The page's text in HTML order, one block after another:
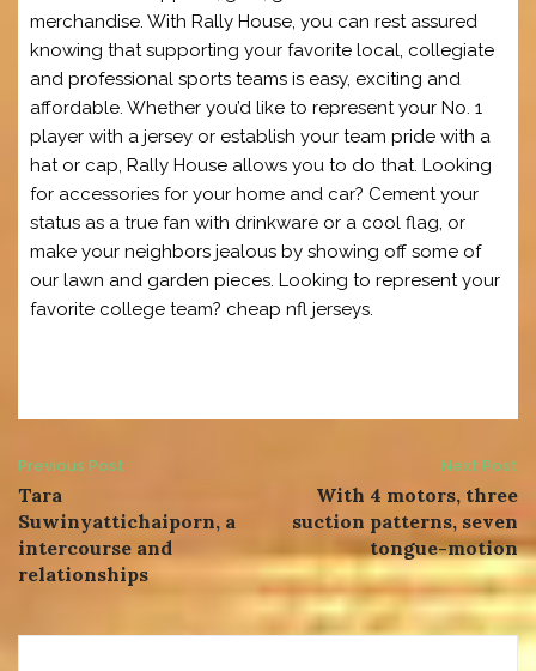
merchandise. With Rally House, you can rest assured
knowing that supporting your favorite local, collegiate
and professional sports teams is easy, exciting and
affordable. Whether you’d like to represent your No. 1
player with a jersey or establish your team pride with a
hat or cap, Rally House allows you to do that. Looking
for accessories for your home and car? Cement your
status as a true fan with drinkware or a cool flag, or
make your neighbors jealous by showing off some of
our lawn and garden pieces. Looking to represent your
favorite college team? cheap nfl jerseys.
Post
navigation
Previous Post
Tara
Suwinyattichaiporn, a
intercourse and
relationships
Next Post
With 4 motors, three
suction patterns, seven
tongue-motion